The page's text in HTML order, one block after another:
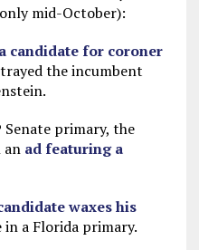
mid-October):
candidate for coroner
the incumbent
primary, the
an ad featuring a
waxes his
in a Florida primary.